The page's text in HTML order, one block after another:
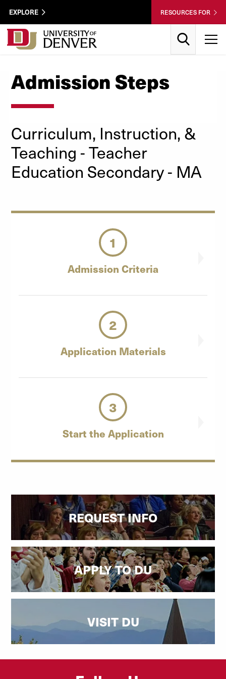
Skip to Content
Wastewater
Utility
Menu
EXPLORE RESOURCES FOR
Admission Steps
Curriculum, Instruction, &
Teaching - Teacher
Education Secondary- MA
1
Admission Criteria
2
Application Materials
3
Start the Application
REQUEST INFO
APPLY TO DU
VISIT DU